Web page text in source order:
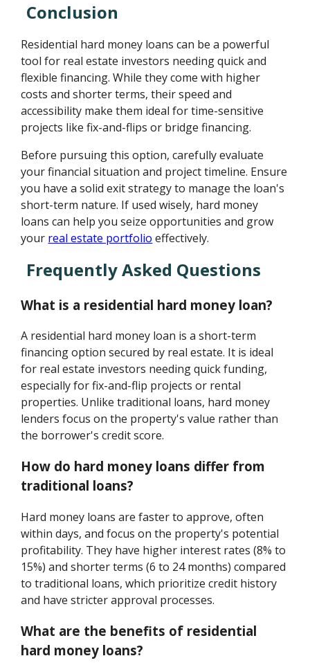
Conclusion
Residential hard money loans can be a powerful
tool for real estate investors needing quick and
flexible financing. While they come with higher
costs and shorter terms, their speed and
accessibility make them ideal for time-sensitive
projects like fix-and-flips or bridge financing.
Before pursuing this option, carefully evaluate
your financial situation and project timeline. Ensure
you have a solid exit strategy to manage the loan's
short-term nature. If used wisely, hard money
loans can help you seize opportunities and grow
your real estate portfolio effectively.
Frequently Asked Questions
What is a residential hard money loan?
A residential hard money loan is a short-term
financing option secured by real estate. It is ideal
for real estate investors needing quick funding,
especially for fix-and-flip projects or rental
properties. Unlike traditional loans, hard money
lenders focus on the property's value rather than
the borrower's credit score.
How do hard money loans differ from
traditional loans?
Hard money loans are faster to approve, often
within days, and focus on the property's potential
profitability. They have higher interest rates (8% to
15%) and shorter terms (6 to 24 months) compared
to traditional loans, which prioritize credit history
and have stricter approval processes.
What are the benefits of residential
hard money loans?